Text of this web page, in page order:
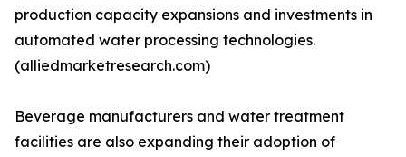
production capacity expansions and investments in
automated water processing technologies.
(alliedmarketresearch.com)
Beverage manufacturers and water treatment
facilities are also expanding their adoption of